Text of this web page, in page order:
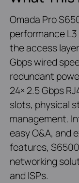
Omada Pro
performance
the access
Gbps wired
redundant
24× 2.5 Gbps
slots, physical
management.
easy O&A, and
features,
networking
and ISPs.